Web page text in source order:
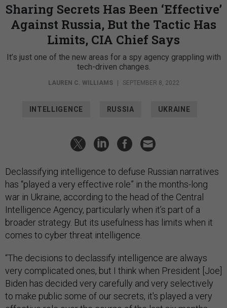
Sharing Secrets Has Been ‘Effective’
Against Russia, But the Tactic Has
Limits, CIA Chief Says
It’s just one of the new areas for a spy agency grappling with
tech-driven changes.
LAUREN C. WILLIAMS SEPTEMBER 8, 2022
INTELLIGENCE RUSSIA UKRAINE
Declassifying intelligence to defuse Russian narratives
has “played a very effective role” in the months-long
war in Ukraine, according to the head of the Central
Intelligence Agency, particularly when it’s part of a
broader strategy. But its usefulness has limits when it
comes to cyber threat intelligence.
“The decisions to declassify intelligence are always
very complicated ones, but I think when President [Joe]
Biden has decided very carefully and very selectively
to make public some of our secrets, it's played a very